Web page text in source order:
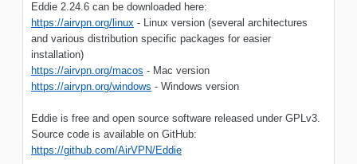
Eddie 2.24.6 can be downloaded here:
https://airvpn.org/linux - Linux version (several architectures
and various distribution specific packages for easier
installation)
https://airvpn.org/macos - Mac version
https://airvpn.org/windows - Windows version
Eddie is free and open source software released under GPLv3.
Source code is available on GitHub:
https://github.com/AirVPN/Eddie